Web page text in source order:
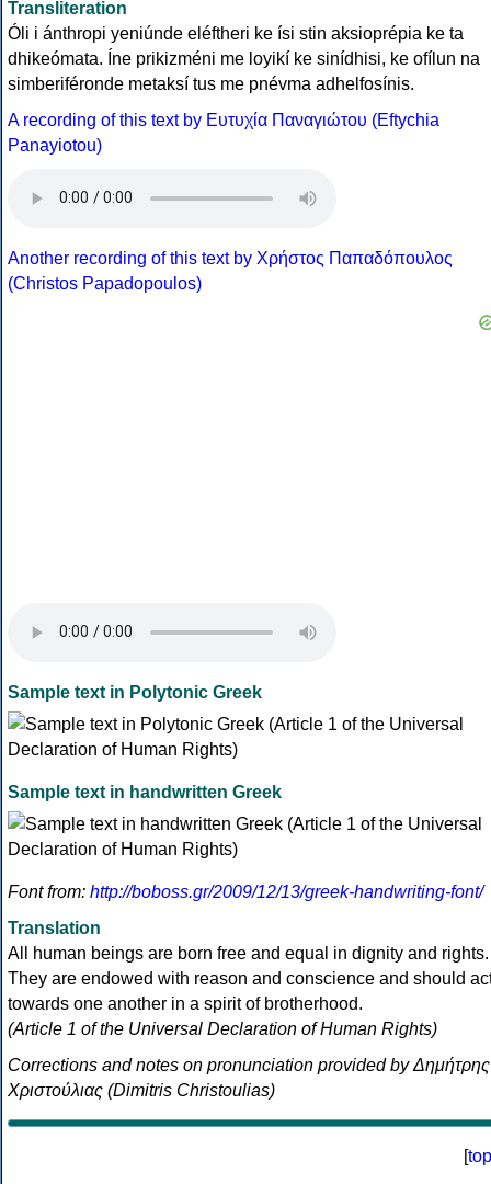
Transliteration
Óli i ánthropi yeniúnde eléftheri ke ísi stin aksioprépia ke ta
dhikeómata. Íne prikizméni me loyikí ke sinídhisi, ke ofílun na
simberiféronde metaksí tus me pnévma adhelfosínis.
A recording of this text by Eυτυχία Παναγιώτου (Eftychia
Panayiotou)
Another recording of this text by Χρήστος Παπαδόπουλος
(Christos Papadopoulos)
Sample text in Polytonic Greek
Sample text in handwritten Greek
Font from: http://boboss.gr/2009/12/13/greek-handwriting-font/
Translation
All human beings are born free and equal in dignity and rights.
They are endowed with reason and conscience and should
towards one another in a spirit of brotherhood.
(Article 1 of the Universal Declaration of Human Rights)
Corrections and notes on pronunciation provided by Δημήτρης
Χριστούλιας (Dimitris Christoulias)
[top